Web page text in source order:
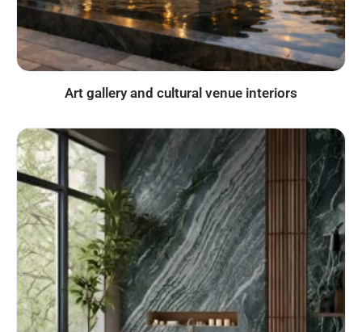
Art gallery and cultural venue interiors